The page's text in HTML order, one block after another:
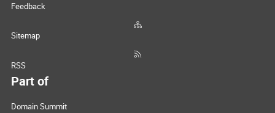
Feedback
Sitemap
RSS
Part of
Domain Summit